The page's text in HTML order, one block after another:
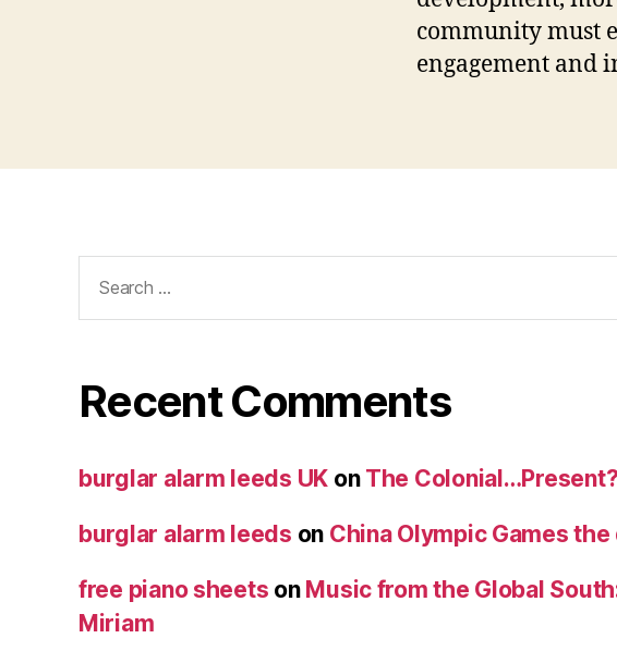
community must
engagement and
for:
Recent Comments
burglar alarm leeds UK on The Colonial…Present?
burglar alarm leeds on China Olympic Games
free piano sheets on Music from the Global
Miriam